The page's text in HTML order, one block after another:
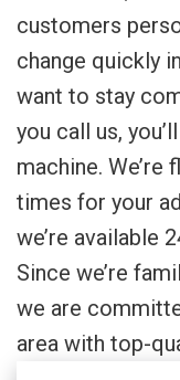
customers
change quickly
want to stay
you call us,
machine.
times for your
we’re available
Since we’re
we are
area with top-